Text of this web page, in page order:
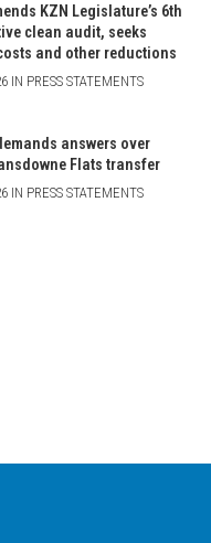
KZN Legislature’s 6th
clean audit, seeks
and other reductions
IN PRESS STATEMENTS
answers over
Flats transfer
IN PRESS STATEMENTS